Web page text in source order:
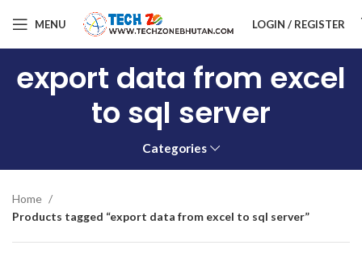
MENU LOGIN / REGISTER
export data from excel
to sql server
Categories
Home
Products tagged “export data from excel to sql server”